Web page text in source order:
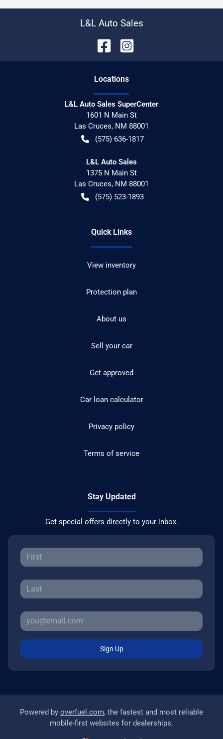
L&L Auto Sales
Locations
L&L Auto Sales SuperCenter
1601 N Main St
Las Cruces, NM 88001
(575) 636-1817
L&L Auto Sales
1375 N Main St
Las Cruces, NM 88001
(575) 523-1893
Quick Links
View inventory
Protection plan
About us
Sell your car
Get approved
Car loan calculator
Privacy policy
Terms of service
Stay Updated
Get special offers directly to your inbox.
Sign Up
Powered by overfuel.com, the fastest and most reliable
mobile-first websites for dealerships.